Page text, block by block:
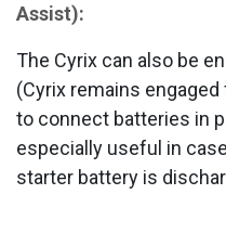
Assist):
The Cyrix can also be
(Cyrix remains
to connect batteries in
especially useful in
starter battery is